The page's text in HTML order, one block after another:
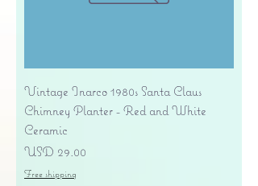
Vintage Inarco 1980s Santa Claus
Chimney Planter - Red and White
Ceramic
Precio
USD 29.00
Free shipping